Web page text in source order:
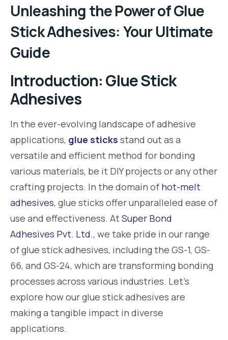
Unleashing the Power of Glue
Stick Adhesives: Your Ultimate
Guide
Introduction: Glue Stick
Adhesives
In the ever-evolving landscape of adhesive
applications, glue sticks stand out as a
versatile and efficient method for bonding
various materials, be it DIY projects or any other
crafting projects. In the domain of hot-melt
adhesives, glue sticks offer unparalleled ease of
use and effectiveness. AtSuper Bond
Adhesives Pvt. Ltd., we take pride in our range
of glue stick adhesives, including the GS-1, GS-
66, and GS-24, which are transforming bonding
processes across various industries. Let’s
explore how our glue stick adhesives are
making a tangible impact in diverse
applications.